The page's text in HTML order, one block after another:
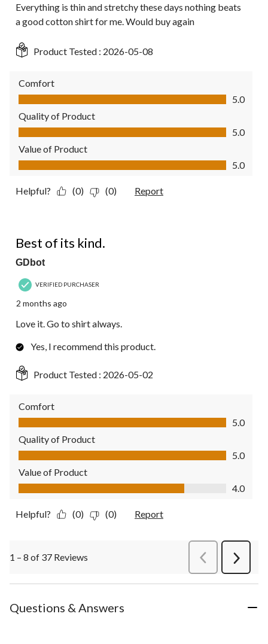
Everything is thin and stretchy these days nothing beats
a good cotton shirt for me. Would buy again
Product Tested : 2026-05-08
Comfort
Comfort, 5.0 out of 5
5.0
Quality of Product
Quality of Product, 5.0 out of 5
5.0
Value of Product
Value of Product, 5.0 out of 5
5.0
Helpful? (0) (0) Report
Best of its kind.
GDbot
VERIFIED PURCHASER
2 months ago
Love it. Go to shirt always.
Yes, I recommend this product.
Product Tested : 2026-05-02
Comfort
Comfort, 5.0 out of 5
5.0
Quality of Product
Quality of Product, 5.0 out of 5
5.0
Value of Product
Value of Product, 4.0 out of 5
4.0
Helpful? (0) (0) Report
1 – 8 of 37 Reviews PreviousReviews
Next
Questions & Answers